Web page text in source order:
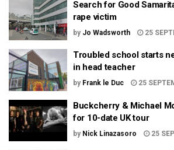
Search for Good
rape victim
by Jo Wadsworth 25
Troubled school starts
in head teacher
by Frank le Duc 25
Buckcherry & Michael
for 10-date UK tour
by Nick Linazasoro 25